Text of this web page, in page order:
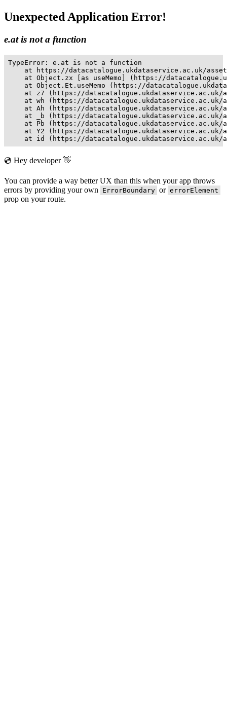
Unexpected Application Error!
e.at is not a function
TypeError: e.at is not a function
at https://datacatalogue.ukdataservice.ac.uk/
at Object.zx [as useMemo] (https://
at Object.Et.useMemo (https://
at z7 (https://
at wh (https://
at Ah (https://
at _b (https://
at Pb (https://
at Y2 (https://
at id (https://
💿 Hey developer 👋
You can provide a way better UX than this when your app throws
errors by providing your own
ErrorBoundary or errorElement
prop on your route.